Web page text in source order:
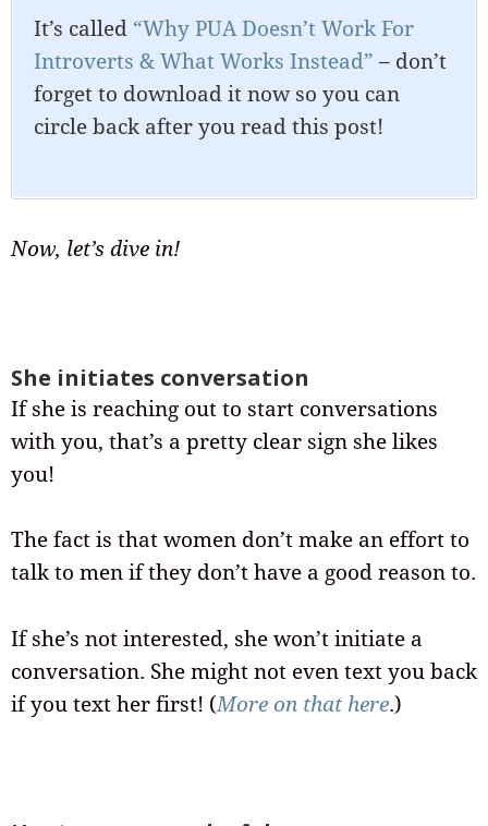
It’s called “Why PUA Doesn’t Work For
Introverts & What Works Instead” – don’t
forget to download it now so you can
circle back after you read this post!
Now, let’s dive in!
She initiates conversation
If she is reaching out to start conversations
with you, that’s a pretty clear sign she likes
you!
The fact is that women don’t make an effort to
talk to men if they don’t have a good reason to.
If she’s not interested, she won’t initiate a
conversation. She might not even text you back
if you text her first! (More on that here.)